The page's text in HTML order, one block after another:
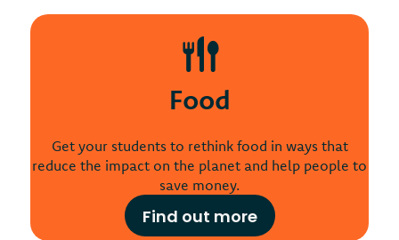
Food
Get your students to rethink food in ways that
reduce the impact on the planet and help people to
save money.
Find out more